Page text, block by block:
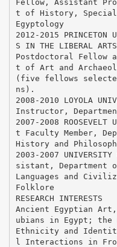
Fellow, Assistant
t of History,
Egyptology
2012-2015 PRINCETON
S IN THE LIBERAL
Postdoctoral Fellow
t of Art and
(five fellows
ns).
2008-2010 LOYOLA
Instructor,
2007-2008
t Faculty Member,
History and
2003-2007
sistant, Department
Languages and
Folklore
RESEARCH INTERESTS
Ancient Egyptian
ubians in Egypt; the
Ethnicity and
l Interactions in